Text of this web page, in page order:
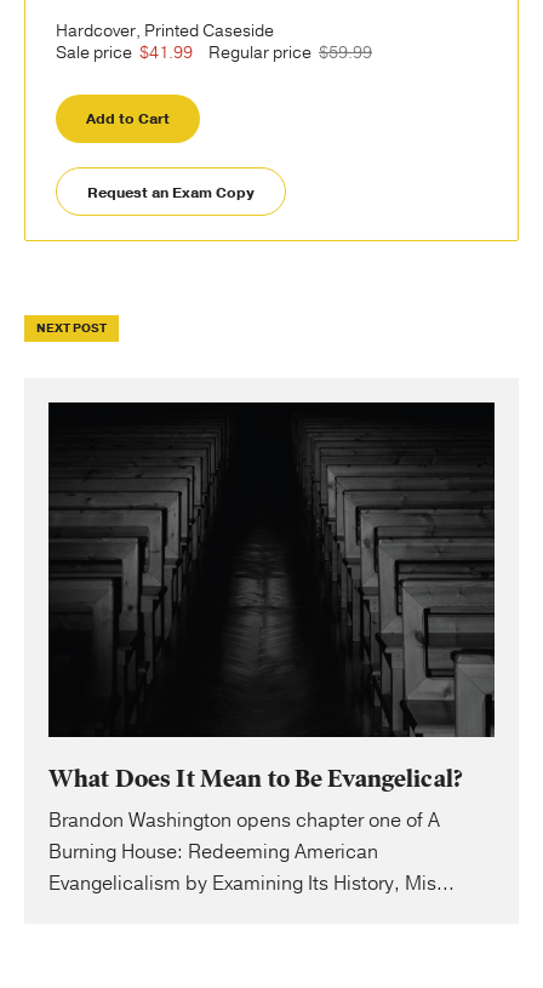
Hardcover, Printed Caseside
Sale price $41.99 Regular price $59.99
Add to Cart
Request an Exam Copy
NEXT POST
What Does It Mean to Be Evangelical?
Brandon Washington opens chapter one of A
Burning House: Redeeming American
Evangelicalism by Examining Its History, Mis...